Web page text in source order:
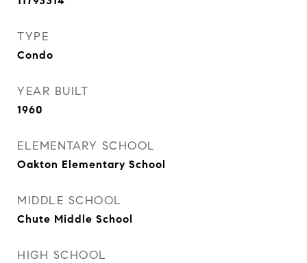
TYPE
Condo
YEAR BUILT
1960
ELEMENTARY SCHOOL
Oakton Elementary School
MIDDLE SCHOOL
Chute Middle School
HIGH SCHOOL